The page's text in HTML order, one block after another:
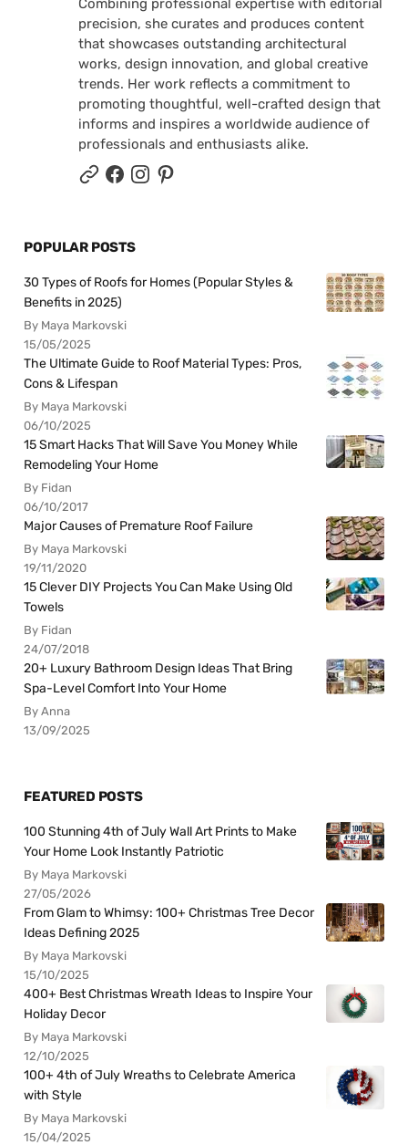
Combining professional expertise with editorial
precision, she curates and produces content
that showcases outstanding architectural
works, design innovation, and global creative
trends. Her work reflects a commitment to
promoting thoughtful, well-crafted design that
informs and inspires a worldwide audience of
professionals and enthusiasts alike.
POPULAR POSTS
30 Types of Roofs for Homes (Popular Styles &
Benefits in 2025)
By Maya Markovski
15/05/2025
The Ultimate Guide to Roof Material Types: Pros,
Cons & Lifespan
By Maya Markovski
06/10/2025
15 Smart Hacks That Will Save You Money While
Remodeling Your Home
By Fidan
06/10/2017
Major Causes of Premature Roof Failure
By Maya Markovski
19/11/2020
15 Clever DIY Projects You Can Make Using Old
Towels
By Fidan
24/07/2018
20+ Luxury Bathroom Design Ideas That Bring
Spa-Level Comfort Into Your Home
By Anna
13/09/2025
FEATURED POSTS
100 Stunning 4th of July Wall Art Prints to Make
Your Home Look Instantly Patriotic
By Maya Markovski
27/05/2026
From Glam to Whimsy: 100+ Christmas Tree Decor
Ideas Defining 2025
By Maya Markovski
15/10/2025
400+ Best Christmas Wreath Ideas to Inspire Your
Holiday Decor
By Maya Markovski
12/10/2025
100+ 4th of July Wreaths to Celebrate America
with Style
By Maya Markovski
15/04/2025